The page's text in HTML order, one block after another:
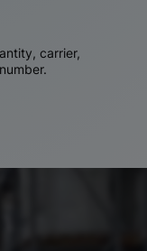
carrier,